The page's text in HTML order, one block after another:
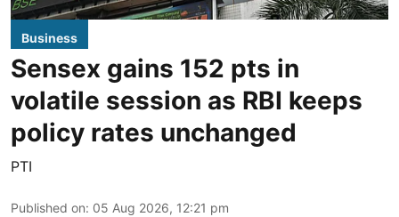
Business
Sensex gains 152 pts in
volatile session as RBI keeps
policy rates unchanged
PTI
Published on: 05 Aug 2026, 12:21 pm